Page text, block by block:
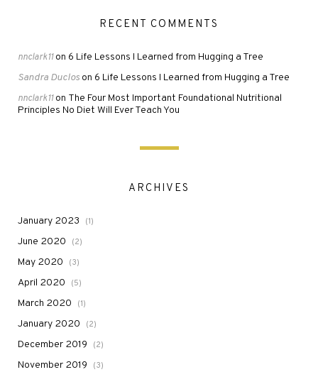
RECENT COMMENTS
nnclark11on 6 Life Lessons I Learned from Hugging a Tree
Sandra Ducloson 6 Life Lessons I Learned from Hugging a Tree
nnclark11on The Four Most Important Foundational Nutritional
Principles No Diet Will Ever Teach You
ARCHIVES
January 2023 (1)
June 2020 (2)
May 2020 (3)
April 2020 (5)
March 2020 (1)
January 2020 (2)
December 2019 (2)
November 2019 (3)